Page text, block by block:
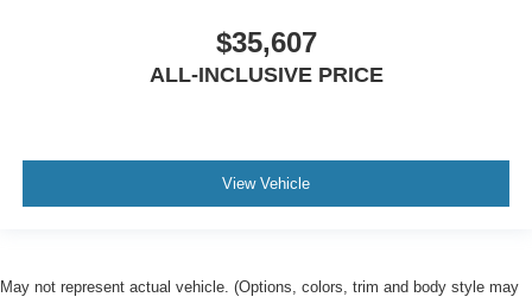
$35,607
ALL-INCLUSIVE PRICE
View Vehicle
May not represent actual vehicle. (Options, colors, trim and body style may